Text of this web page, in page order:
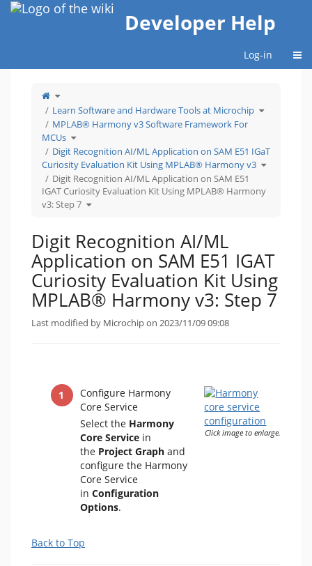
Home
Developer Help
Log-in
Toggle
the
tree
of
Digit
Recognition
AI/ML
Application
on
SAM
E51
IGAT
Curiosity
Evaluation
Kit
Using
MPLAB®
Harmony
v3:
Step
7.
Learn Software and Hardware Tools at Microchip Toggle
the
Hardware
Tools
atMicrochip.
MPLAB® Harmony v3 Software Framework For
MCUs Toggle
the
tree
under
MPLAB®
Harmony
v3Software
Framework
For
MCUs.
Digit Recognition AI/ML Application on SAM E51 IGaT
Curiosity Evaluation Kit Using MPLAB® Harmony v3 Toggle
the
Recognition
AI/ML
Application
v3.
Digit Recognition AI/ML Application on SAM E51
IGAT Curiosity Evaluation Kit Using MPLAB® Harmony
v3: Step 7 Toggle
the
AI/ML
Application
on
SAM
E51
IGAT
Curiosity
Evaluation
Kit
Using
MPLAB®
Harmony
v3:
Step
7.
Digit Recognition AI/ML
Application on SAM E51 IGAT
Curiosity Evaluation Kit Using
MPLAB® Harmony v3: Step 7
Last modified by Microchip on 2023/11/09 09:08
Configure Harmony
Core Service
Select the Harmony
Core Service in
the Project Graph and
configure the Harmony
Core Service
in Configuration
Options.
Click image to enlarge.
Back to Top